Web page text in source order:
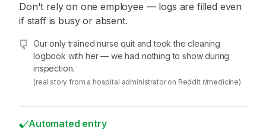
Don't rely on one employee — logs are filled even
if staff is busy or absent.
Our only trained nurse quit and took the cleaning
logbook with her — we had nothing to show during
inspection.
(real story from a hospital administrator on Reddit r/medicine)
Automated entry